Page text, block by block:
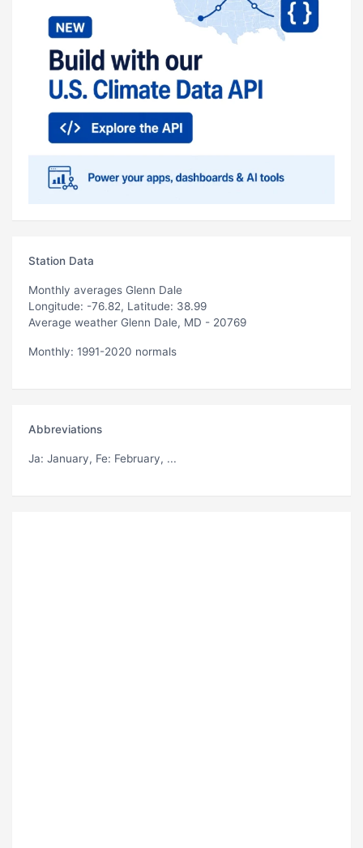
Station Data
Monthly averages Glenn Dale
Longitude: -76.82, Latitude: 38.99
Average weather Glenn Dale, MD - 20769
Monthly: 1991-2020 normals
Abbreviations
Ja: January, Fe: February, ...